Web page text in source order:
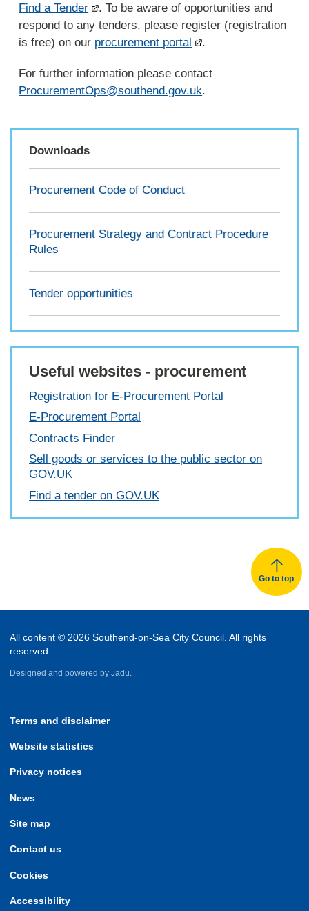
Find a Tender
. To be aware of opportunities and
respond to any tenders, please register (registration
is free) on our procurement portal .
For further information please contact
ProcurementOps@southend.gov.uk.
Downloads
Procurement Code of Conduct
Procurement Strategy and Contract Procedure
Rules
Tender opportunities
Useful websites - procurement
Registration for E-Procurement Portal
E-Procurement Portal
Contracts Finder
Sell goods or services to the public sector on
GOV.UK
Find a tender on GOV.UK
Go to top
All content © 2026 Southend-on-Sea City Council. All rights
reserved.
Designed and powered by Jadu.
Terms and disclaimer
Website statistics
Privacy notices
News
Site map
Contact us
Cookies
Accessibility